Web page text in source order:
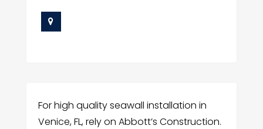
For high quality seawall installation in
Venice, FL, rely on Abbott’s Construction.